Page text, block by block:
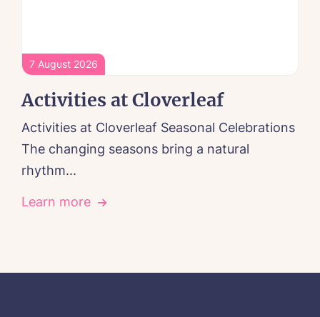
7 August 2026
Activities at Cloverleaf
Activities at Cloverleaf Seasonal Celebrations
The changing seasons bring a natural
rhythm...
Learn more